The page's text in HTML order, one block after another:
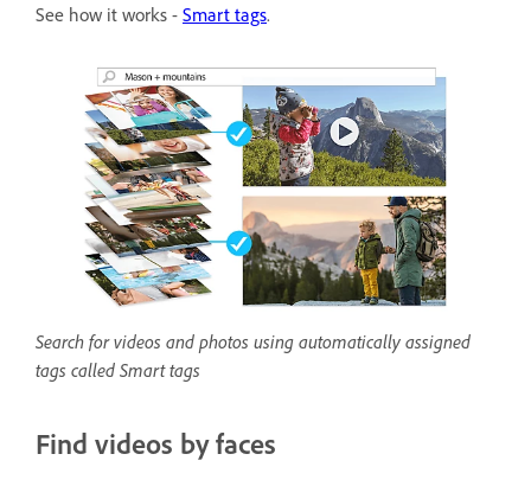
See how it works - Smart tags.
Search for videos and photos using automatically assigned
tags called Smart tags
Find videos by faces